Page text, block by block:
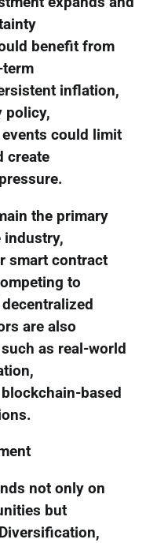
benefit from
inflation,
policy,
could limit
create
the primary
industry,
smart contract
to
are also
as real-world
based
not only on
but